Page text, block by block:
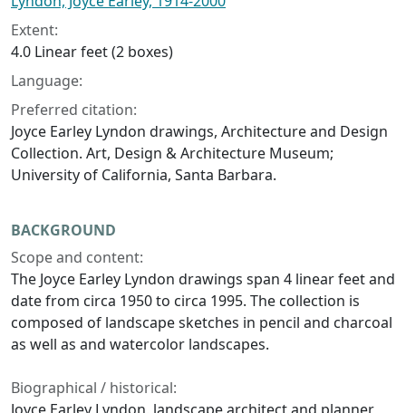
Extent:
4.0 Linear feet (2 boxes)
Language:
Preferred citation:
Joyce Earley Lyndon drawings, Architecture and Design
Collection. Art, Design & Architecture Museum;
University of California, Santa Barbara.
BACKGROUND
Scope and content:
The Joyce Earley Lyndon drawings span 4 linear feet and
date from circa 1950 to circa 1995. The collection is
composed of landscape sketches in pencil and charcoal
as well as and watercolor landscapes.
Biographical / historical: